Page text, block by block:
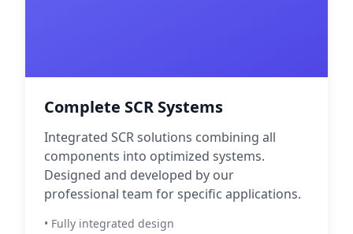
Complete SCR Systems
Integrated SCR solutions combining all
components into optimized systems.
Designed and developed by our
professional team for specific applications.
• Fully integrated design